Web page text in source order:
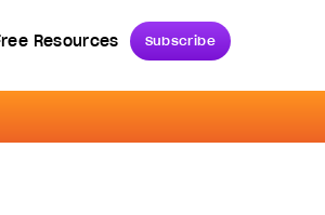
Resources Subscribe